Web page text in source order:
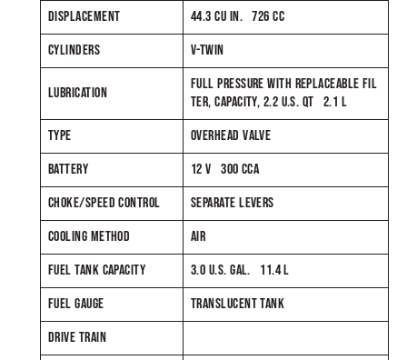
DISPLACEMENT
44.3 CU IN. 726 CC
CYLINDERS
V-TWIN
LUBRICATION
FULL PRESSURE WITH REPLACEABLE FIL
TER, CAPACITY, 2.2 U.S. QT 2.1 L
TYPE
OVERHEAD VALVE
BATTERY
12 V 300 CCA
CHOKE/SPEED CONTROL
SEPARATE LEVERS
COOLING METHOD
AIR
FUEL TANK CAPACITY
3.0 U.S. GAL. 11.4 L
FUEL GAUGE
TRANSLUCENT TANK
DRIVE TRAIN